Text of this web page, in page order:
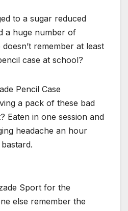
to a sugar reduced
a huge number of
remember at least
case at school?
a pack of these bad
Eaten in one session and
headache an hour
Sport for the
else remember the